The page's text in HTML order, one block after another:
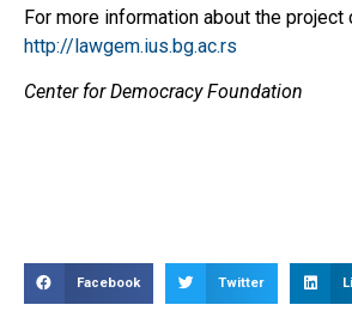
For more information about the project
http://lawgem.ius.bg.ac.rs
Center for Democracy Foundation
Facebook Twitter